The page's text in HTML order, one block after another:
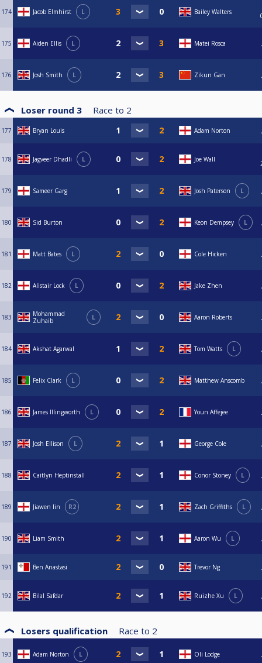
174 Jacob Elmhirst L Bailey Walters
175 Aiden Ellis L Matei Rosca
176 Josh Smith L Zikun Gan
Loser round 3 Race to 2
177 Bryan Louis Adam Norton
178 Jagveer Dhadli L Joe Wall
179 Sameer Garg Josh Paterson L
180 Sid Burton Keon Dempsey L
181 Matt Bates L Cole Hicken
182 Alistair Lock L Jake Zhen
183
Mohammad
Zuhaib
L Aaron Roberts
184 Akshat Agarwal Tom Watts L
185 Felix Clark L Matthew Anscomb
186 James Illingworth L Youn Affejee
187 Josh Ellison L George Cole
188 Caitlyn Heptinstall Conor Stoney L
189 Jiawen lin R2 Zach Griffiths L
190 Liam Smith Aaron Wu L
191 Ben Anastasi Trevor Ng
192 Bilal Safdar Ruizhe Xu L
Losers qualification Race to 2
193 Adam Norton L Oli Lodge